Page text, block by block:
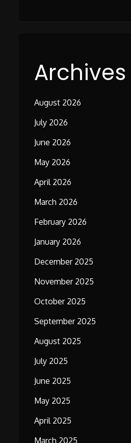
Archives
August 2026
July 2026
June 2026
May 2026
April 2026
March 2026
February 2026
January 2026
December 2025
November 2025
October 2025
September 2025
August 2025
July 2025
June 2025
May 2025
April 2025
March 2025